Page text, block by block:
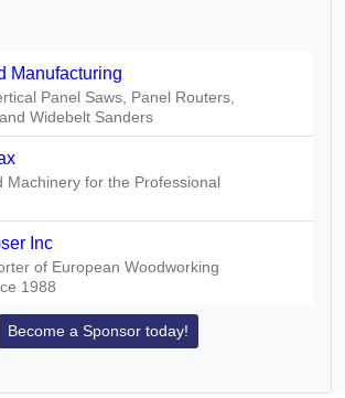
Manufacturing
Panel Saws, Panel Routers,
Widebelt Sanders
Machinery for the Professional
Inc
of European Woodworking
1988
Become a Sponsor today!